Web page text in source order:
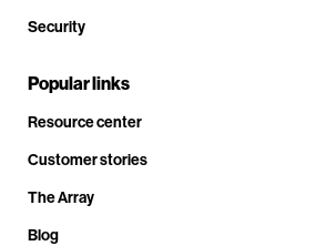
Security
Popular links
Resource center
Customer stories
The Array
Blog